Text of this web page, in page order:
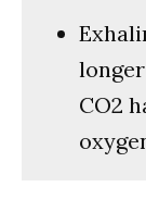
CO2